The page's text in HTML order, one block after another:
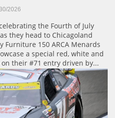
the Fourth of July
they head to Chicagoland
Furniture 150 ARCA Menards
a special red, white and
their #71 entry driven by...
2026